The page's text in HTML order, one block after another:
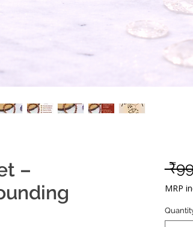
–
MRP